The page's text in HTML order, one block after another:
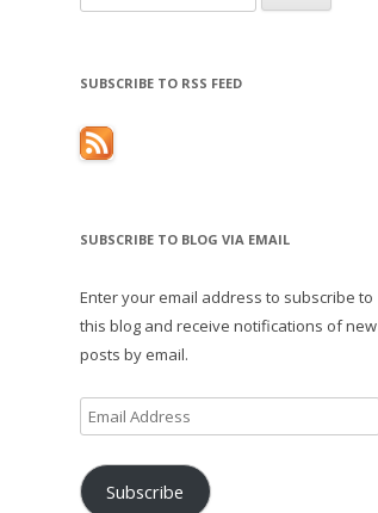
for:
SUBSCRIBE TO RSS FEED
SUBSCRIBE TO BLOG VIA EMAIL
Enter your email address to subscribe to
this blog and receive notifications of new
posts by email.
Email
Address
Subscribe